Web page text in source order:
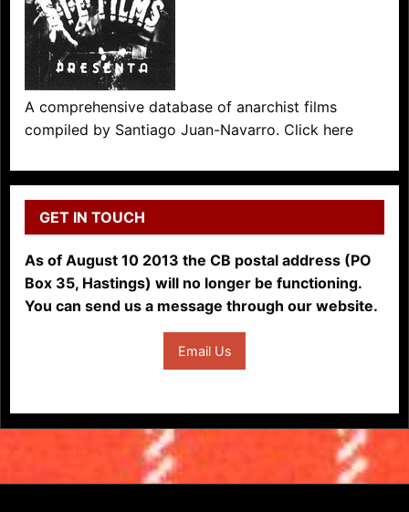
A comprehensive database of anarchist films
compiled by Santiago Juan-Navarro. Click here
GET IN TOUCH
As of August 10 2013 the CB postal address (PO
Box 35, Hastings) will no longer be functioning.
You can send us a message through our website.
Email Us